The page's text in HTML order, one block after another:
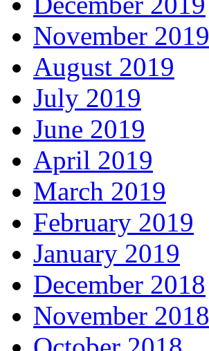
November 2019
August 2019
July 2019
June 2019
April 2019
March 2019
February 2019
January 2019
December 2018
November 2018